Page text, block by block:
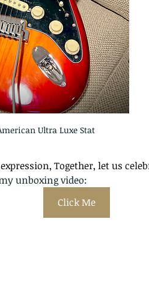
Ultra Luxe Stat
Together, let us
unboxing video:
Click Me